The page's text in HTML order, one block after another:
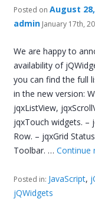
Posted on August
admin January 17th,
We are happy to
availability of
you can find the full
in the new version:
jqxListView,
jqxTouch widgets. –
Row. – jqxGrid
Toolbar. …Continue
Posted in: JavaScript,
jQWidgets